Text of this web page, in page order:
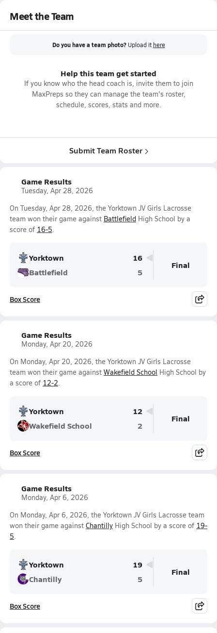
Meet the Team
Do you have a team photo? Upload it here
Help this team get started
If you know who the head coach is, invite them to join
MaxPreps so they can manage the team's roster,
schedule, scores, stats and more.
Submit Team Roster
Game Results
Tuesday, Apr 28, 2026
On Tuesday, Apr 28, 2026, the Yorktown JV Girls Lacrosse
team won their game against Battlefield High School by a
score of 16-5.
Yorktown
16
Battlefield
5
Final
Box Score
Game Results
Monday, Apr 20, 2026
On Monday, Apr 20, 2026, the Yorktown JV Girls Lacrosse
team won their game against Wakefield School High School by
a score of 12-2.
Yorktown
12
Wakefield School
2
Final
Box Score
Game Results
Monday, Apr 6, 2026
On Monday, Apr 6, 2026, the Yorktown JV Girls Lacrosse team
won their game against Chantilly High School by a score of 19-
5.
Yorktown
19
Chantilly
5
Final
Box Score